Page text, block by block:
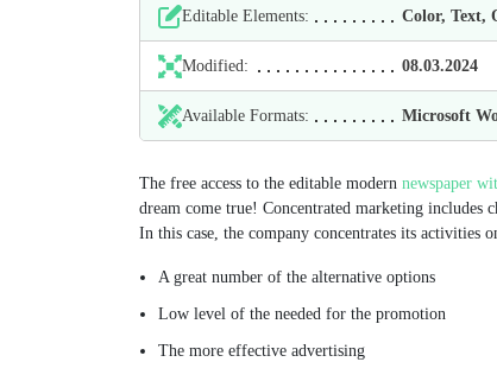
Editable Elements: Color, Text,
Modified: 08.03.2024
Available Formats: Microsoft
The free access to the editable modern newspaper
dream come true! Concentrated marketing includes
In this case, the company concentrates its activities
A great number of the alternative options
Low level of the needed for the promotion
The more effective advertising